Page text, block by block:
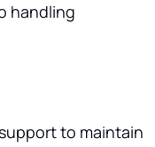
handling
to maintain